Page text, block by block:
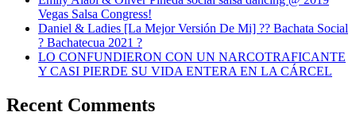
Vegas Salsa Congress!
Daniel & Ladies [La Mejor Versión De Mi] ?? Bachata Social
? Bachatecua 2021 ?
LO CONFUNDIERON CON UN NARCOTRAFICANTE
Y CASI PIERDE SU VIDA ENTERA EN LA CÁRCEL
Recent Comments